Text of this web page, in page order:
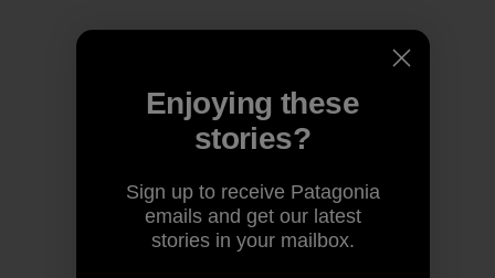
Enjoying these
stories?
Sign up to receive Patagonia
emails and get our latest
stories in your mailbox.